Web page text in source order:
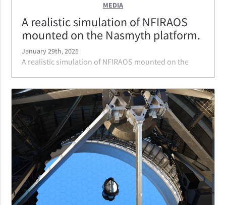
MEDIA
A realistic simulation of NFIRAOS
mounted on the Nasmyth platform.
January 29th, 2025
A realistic simulation of NFIRAOS mounted on the
instruments mounted to it. Note the reflection of the
telescope truss in the foreground mirror, looking out
to NFIRAOS.